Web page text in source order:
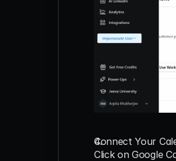
Connect Your
Click on Google